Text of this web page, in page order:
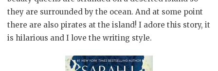
they are surrounded by the ocean. And at some point
there are also pirates at the island! I adore this story, it
is hilarious and I love the writing style.